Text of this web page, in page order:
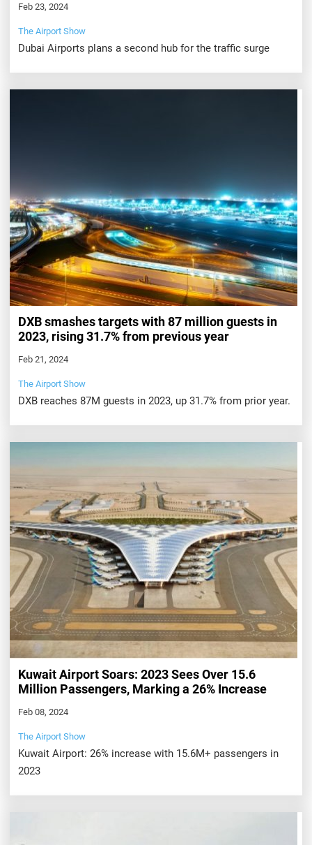
Feb 23, 2024
The Airport Show
Dubai Airports plans a second hub for the traffic surge
DXB smashes targets with 87 million guests in
2023, rising 31.7% from previous year
Feb 21, 2024
The Airport Show
DXB reaches 87M guests in 2023, up 31.7% from prior year.
Kuwait Airport Soars: 2023 Sees Over 15.6
Million Passengers, Marking a 26% Increase
Feb 08, 2024
The Airport Show
Kuwait Airport: 26% increase with 15.6M+ passengers in
2023